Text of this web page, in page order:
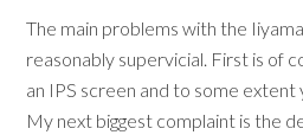
The main problems with the
reasonably supervicial. First is of
an IPS screen and to some
My next biggest complaint is the